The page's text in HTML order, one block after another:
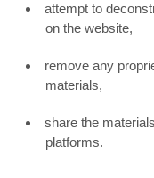
attempt to
on the website,
remove any
materials,
share the
platforms.